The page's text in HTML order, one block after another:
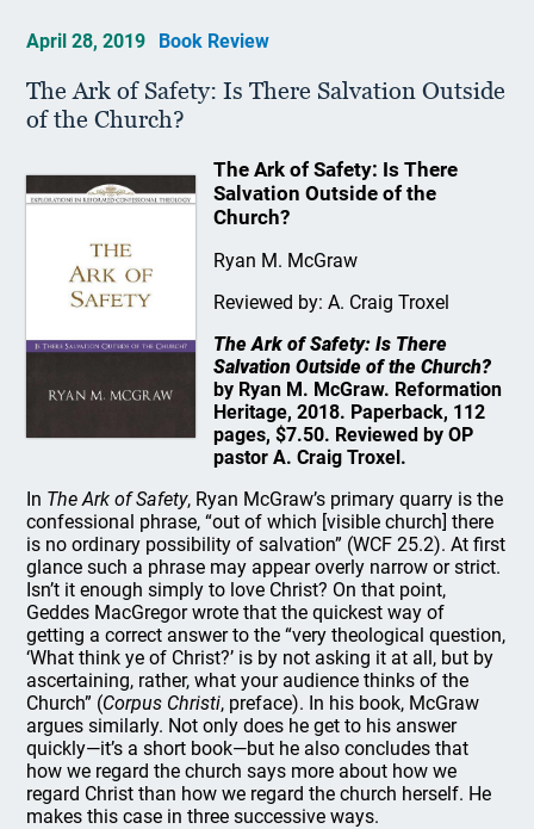
April 28, 2019 Book Review
The Ark of Safety: Is There Salvation Outside
of the Church?
The Ark of Safety: Is There
Salvation Outside of the
Church?
Ryan M. McGraw
Reviewed by: A. Craig Troxel
The Ark of Safety: Is There
Salvation Outside of the Church?
by Ryan M. McGraw. Reformation
Heritage, 2018. Paperback, 112
pages, $7.50. Reviewed by OP
pastor A. Craig Troxel.
In The Ark of Safety, Ryan McGraw’s primary quarry is the
confessional phrase, “out of which [visible church] there
is no ordinary possibility of salvation” (WCF 25.2). At first
glance such a phrase may appear overly narrow or strict.
Isn’t it enough simply to love Christ? On that point,
Geddes MacGregor wrote that the quickest way of
getting a correct answer to the “very theological question,
‘What think ye of Christ?’ is by not asking it at all, but by
ascertaining, rather, what your audience thinks of the
Church” (Corpus Christi, preface). In his book, McGraw
argues similarly. Not only does he get to his answer
quickly—it’s a short book—but he also concludes that
how we regard the church says more about how we
regard Christ than how we regard the church herself. He
makes this case in three successive ways.